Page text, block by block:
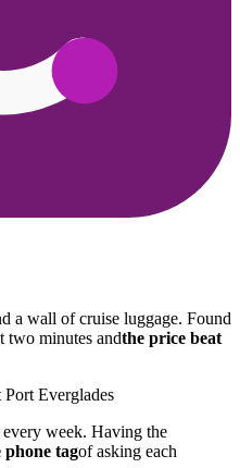
a wall of cruise luggage. Found
two minutes andthe price beat
Everglades
week. Having the
phone tagof asking each